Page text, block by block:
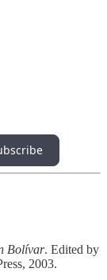
Bolívar. Edited by
2003.